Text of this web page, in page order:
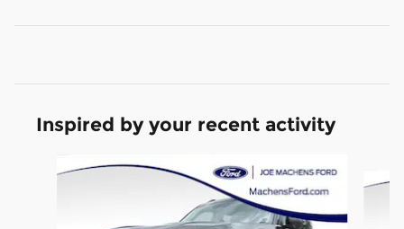
Inspired by your recent activity